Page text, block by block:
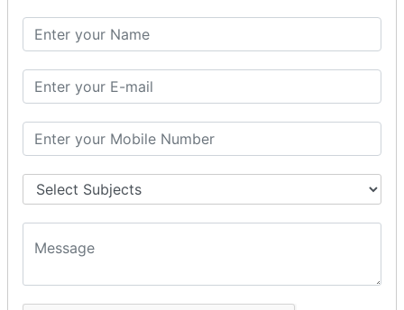
C++ OOPs Concepts
C++ Object Class
C++ Destructor
C++ This Pointer
C++ Static
C++ Structs
C++ Friend Function
C++ INHERITANCE
C++ Inheritance